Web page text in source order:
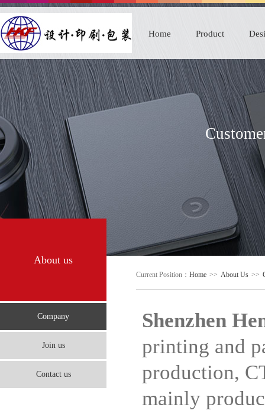
Home Product
About us
Company
Join us
Contact us
Current Position： Home >> About Us >>
Shenzhen
printing and
production,
mainly